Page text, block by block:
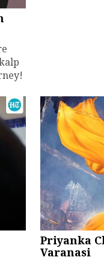
Priyanka
Varanasi